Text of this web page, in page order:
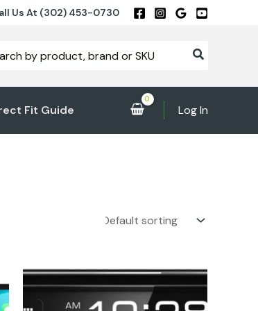
Us At (302) 453-0730
Fit Guide Log In